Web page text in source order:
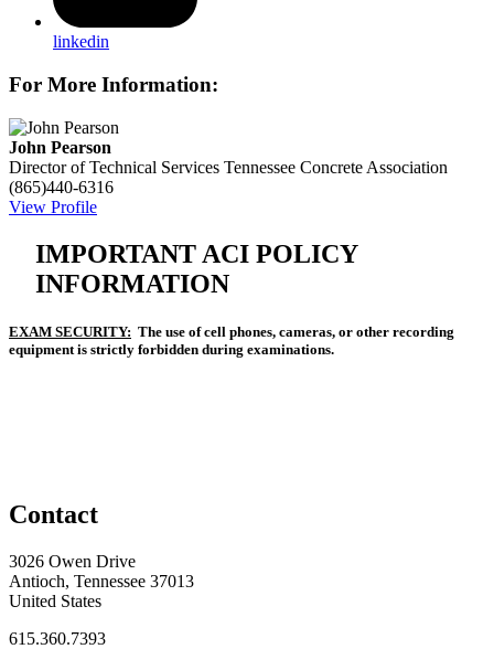
linkedin
For More Information:
John Pearson
Director of Technical Services Tennessee Concrete Association
(865)440-6316
View Profile
IMPORTANT ACI POLICY
INFORMATION
EXAM SECURITY: The use of cell phones, cameras, or other recording
equipment is strictly forbidden during examinations.
Contact
3026 Owen Drive
Antioch, Tennessee 37013
United States
615.360.7393